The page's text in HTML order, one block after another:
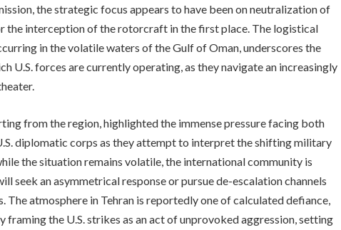
the strategic focus appears to have been on neutralization of
the interception of the rotorcraft in the first place. The logistical
in the volatile waters of the Gulf of Oman, underscores the
U.S. forces are currently operating, as they navigate an increasingly
from the region, highlighted the immense pressure facing both
diplomatic corps as they attempt to interpret the shifting military
the situation remains volatile, the international community is
seek an asymmetrical response or pursue de-escalation channels
The atmosphere in Tehran is reportedly one of calculated defiance,
framing the U.S. strikes as an act of unprovoked aggression, setting